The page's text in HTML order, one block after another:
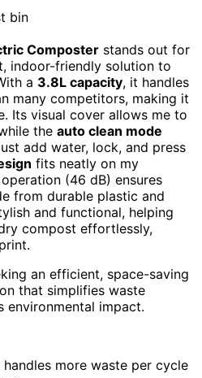
Composter stands out for
indoor-friendly solution to
a 3.8L capacity, it handles
many competitors, making it
Its visual cover allows me to
the auto clean mode
add water, lock, and press
fits neatly on my
(46 dB) ensures
from durable plastic and
and functional, helping
compost effortlessly,
an efficient, space-saving
that simplifies waste
environmental impact.
more waste per cycle